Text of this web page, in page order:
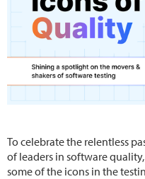
To celebrate the relentless
of leaders in software
some of the icons in the